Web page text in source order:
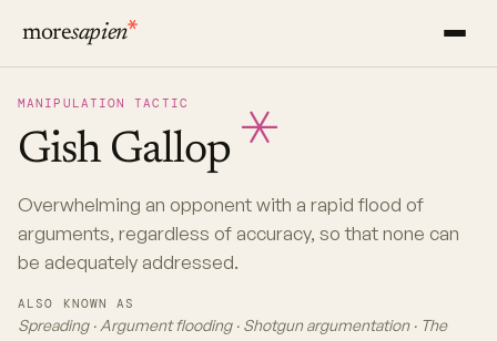
moresapien
MANIPULATION TACTIC
Gish Gallop
Overwhelming an opponent with a rapid flood of
arguments, regardless of accuracy, so that none can
be adequately addressed.
ALSO KNOWN AS
Spreading · Argument flooding · Shotgun argumentation · The